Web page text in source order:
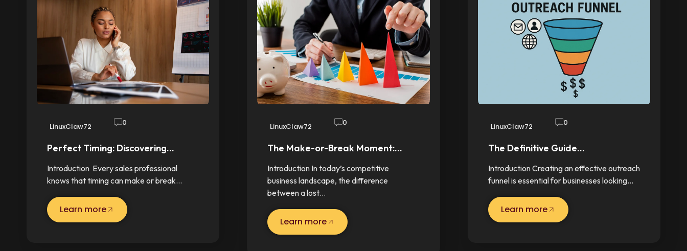
LinuxClaw72 0
Perfect Timing: Discovering…
Introduction Every sales professional
knows that timing can make or break…
Learn more
LinuxClaw72 0
The Make-or-Break Moment:…
Introduction In today’s competitive
business landscape, the difference
between a lost…
Learn more
LinuxClaw72 0
The Definitive Guide…
Introduction Creating an effective outreach
funnel is essential for businesses looking…
Learn more